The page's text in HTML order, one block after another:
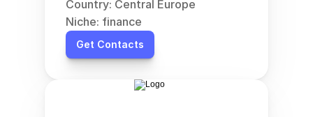
Country: Central Europe
Niche: finance
Get Contacts